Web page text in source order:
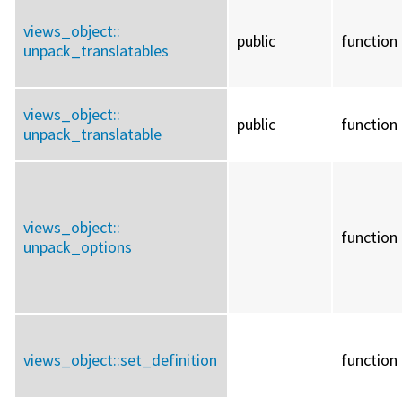
views_object::
unpack_translatables
public function
views_object::
unpack_translatable
public function
views_object::
unpack_options
function
views_object::set_definition function